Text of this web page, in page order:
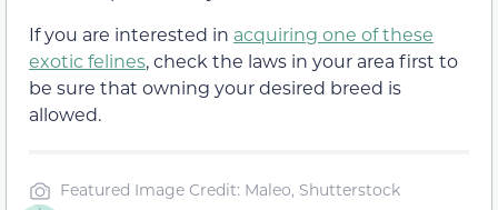
If you are interested in acquiring one of these
exotic felines, check the laws in your area first to
be sure that owning your desired breed is
allowed.
Featured Image Credit: Maleo, Shutterstock